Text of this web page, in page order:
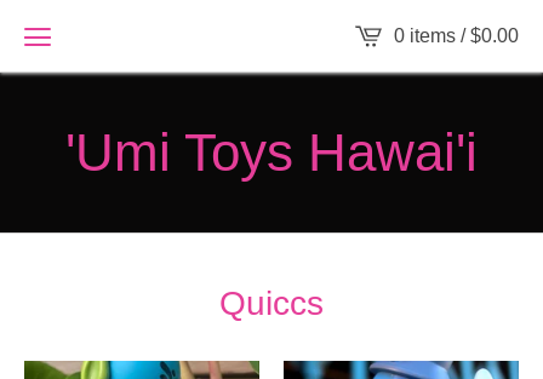
0 items /$0.00
'Umi Toys Hawai'i
Quiccs